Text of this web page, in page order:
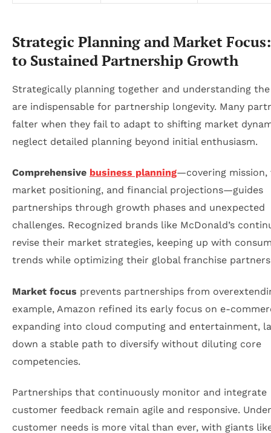
Strategic Planning and Market
to Sustained Partnership Growth
Strategically planning together and understanding
are indispensable for partnership longevity. Many
falter when they fail to adapt to shifting market
neglect detailed planning beyond initial enthusiasm.
Comprehensive business planning—covering mission,
market positioning, and financial projections—guides
partnerships through growth phases and unexpected
challenges. Recognized brands like McDonald’s
revise their market strategies, keeping up with
trends while optimizing their global franchise
Market focus prevents partnerships from
example, Amazon refined its early focus on e-
expanding into cloud computing and entertainment,
down a stable path to diversify without diluting core
competencies.
Partnerships that continuously monitor and integrate
customer feedback remain agile and responsive.
customer needs is more vital than ever, with giants